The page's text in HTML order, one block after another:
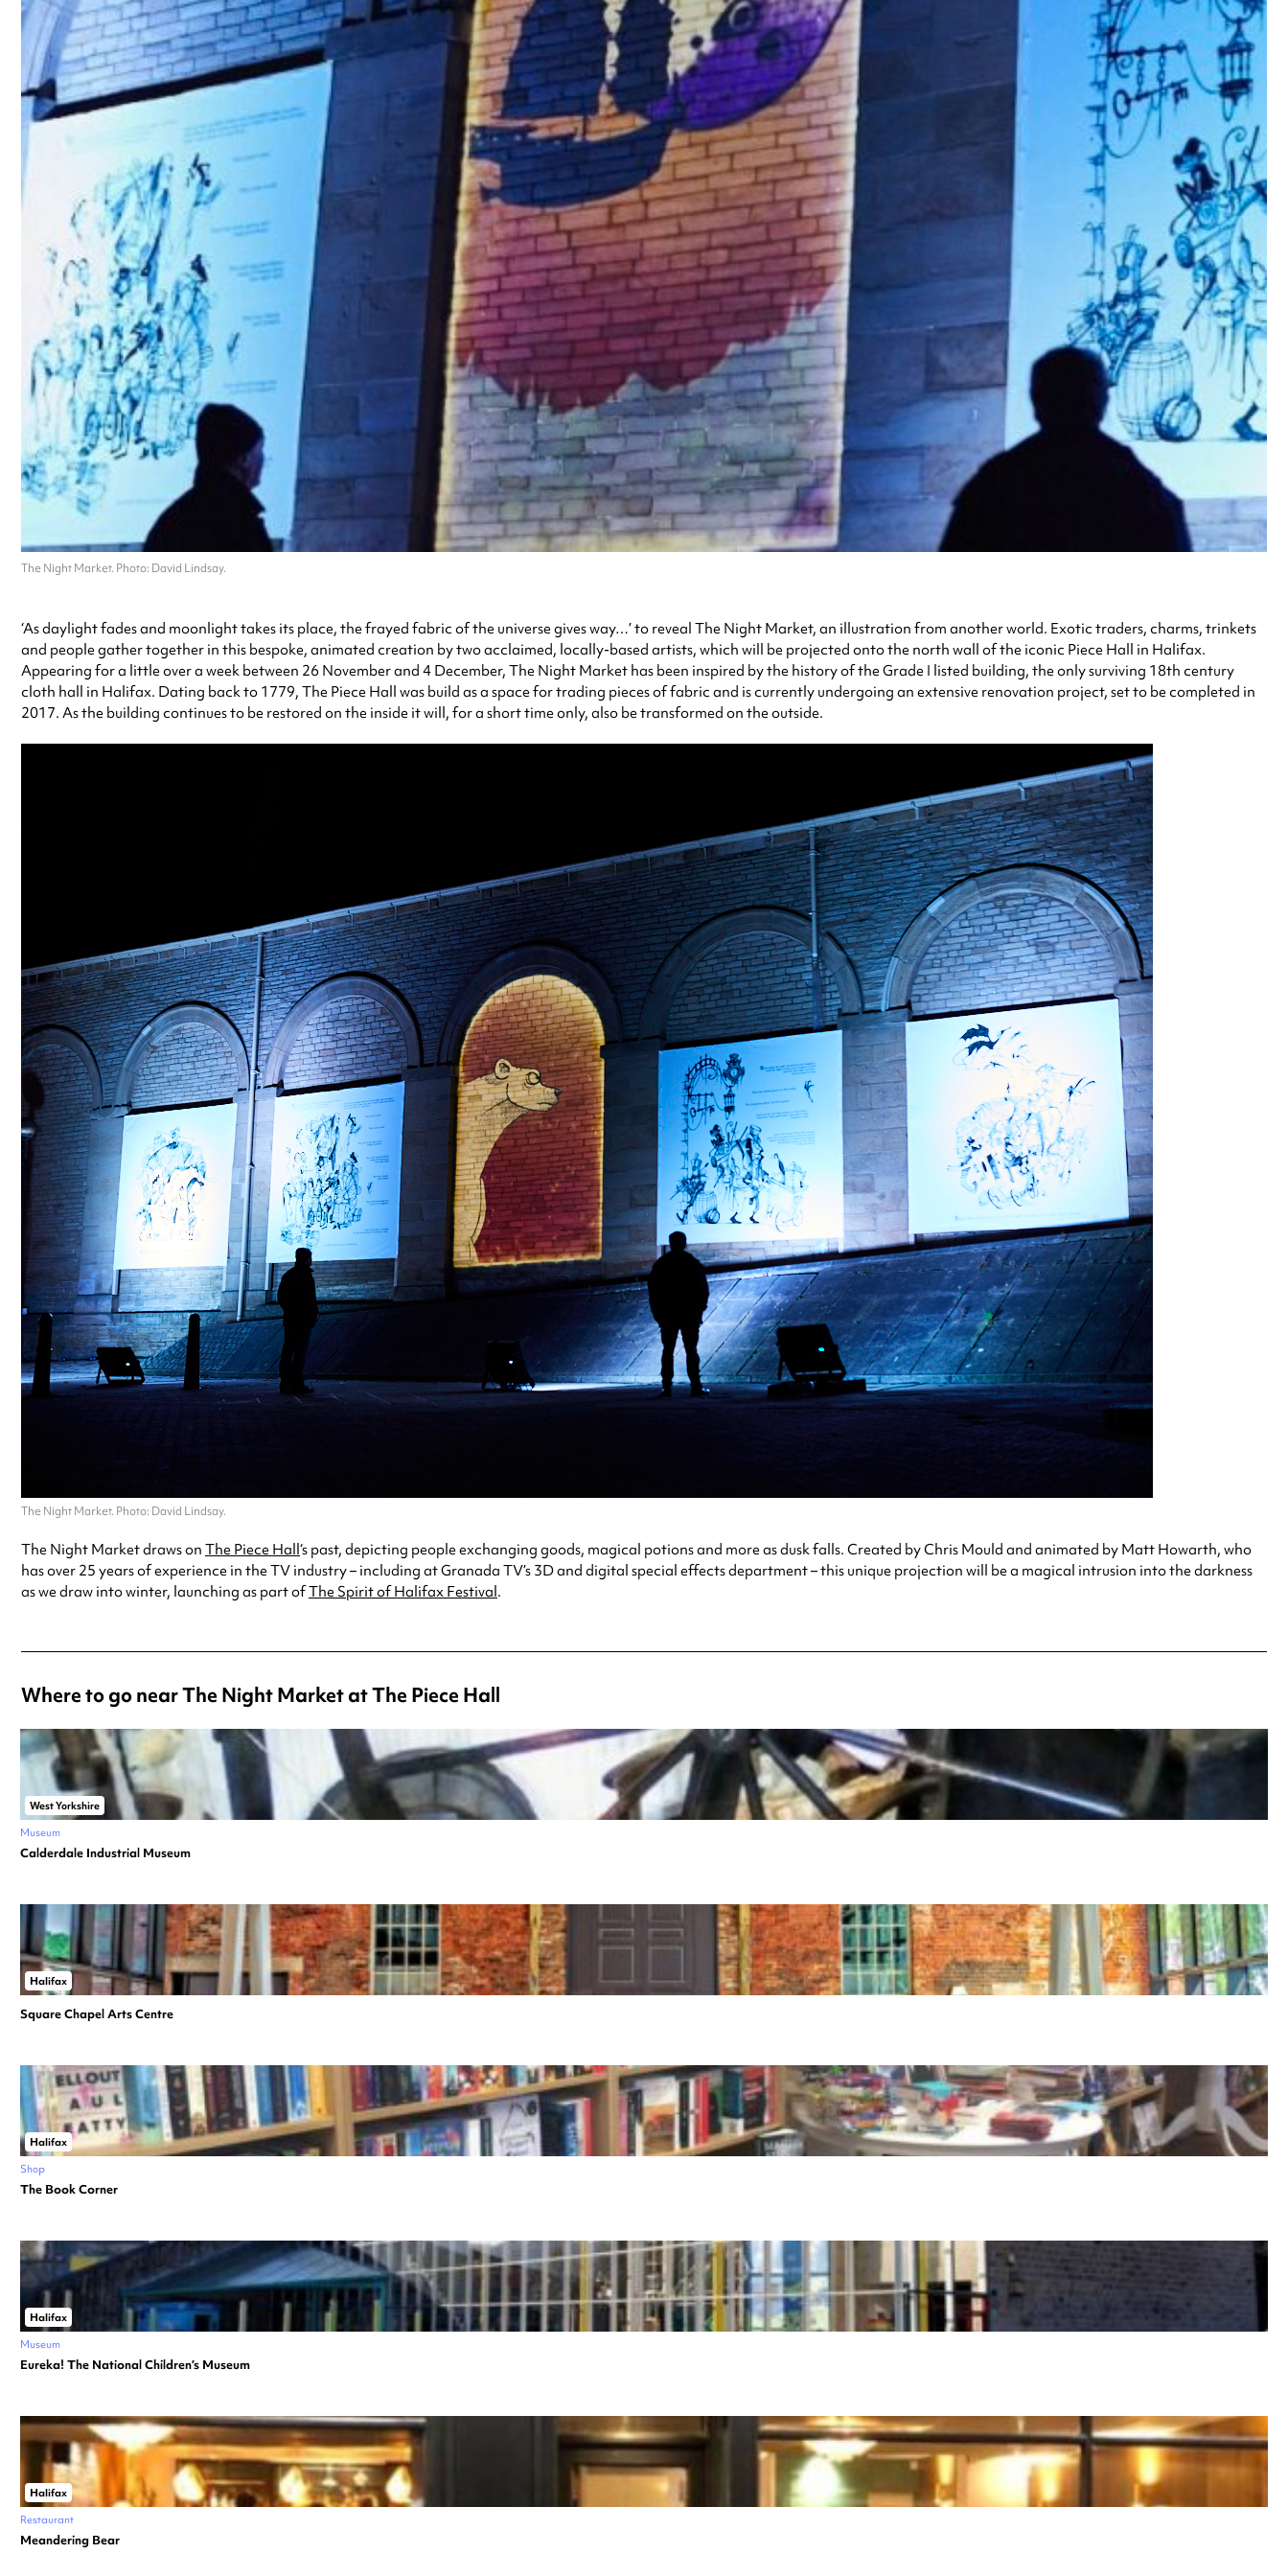
The Night Market. Photo: David Lindsay.
‘As daylight fades and moonlight takes its place, the frayed fabric of the universe gives way…’to reveal The Night Market, an illustration from another world. Exotic traders, charms, trinkets
and people gather together in this bespoke, animated creation by two acclaimed, locally-based artists, which will be projected onto the north wall of the iconic Piece Hall in Halifax.
Appearing for a little over a week between 26 November and 4 December, The Night Market has been inspired by the history of the Grade I listed building, the only surviving 18th century
cloth hall in Halifax. Dating back to 1779, The Piece Hall was build as a space for trading pieces of fabric and is currently undergoing an extensive renovation project, set to be completed in
2017. As the building continues to be restored on the inside it will, for a short time only, also be transformed on the outside.
The Night Market. Photo: David Lindsay.
The Night Market draws on The Piece Hall‘s past, depicting people exchanging goods, magical potions and more as dusk falls. Created by Chris Mould and animated by Matt Howarth, who
has over 25 years of experience in the TV industry – including at Granada TV’s 3D and digital special effects department – this unique projection will be a magical intrusion into the darkness
as we draw into winter, launching as part ofThe Spirit of Halifax Festival.
Where to go near The Night Market at The Piece Hall
West Yorkshire
Museum
Calderdale Industrial Museum
Halifax
Square Chapel Arts Centre
Halifax
Shop
The Book Corner
Halifax
Museum
Eureka! The National Children’s Museum
Halifax
Restaurant
Meandering Bear